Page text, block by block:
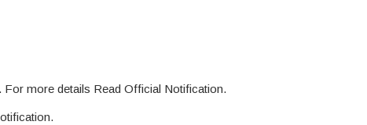
For more details Read Official Notification.